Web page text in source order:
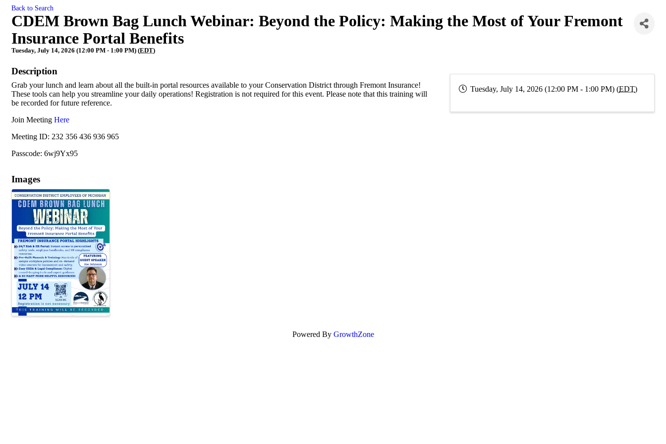
Back to Search
CDEM Brown Bag Lunch Webinar: Beyond the Policy: Making the Most of Your Fremont
Insurance Portal Benefits
Tuesday, July 14, 2026 (12:00 PM - 1:00 PM) (EDT)
Description
Grab your lunch and learn about all the built-in portal resources available to your Conservation District through Fremont Insurance!
These tools can help you streamline your daily operations! Registration is not required for this event. Please note that this training will
be recorded for future reference.
Join Meeting Here
Meeting ID: 232 356 436 936 965
Passcode: 6wj9Yx95
Images
Tuesday, July 14, 2026 (12:00 PM - 1:00 PM) (EDT)
Powered By GrowthZone